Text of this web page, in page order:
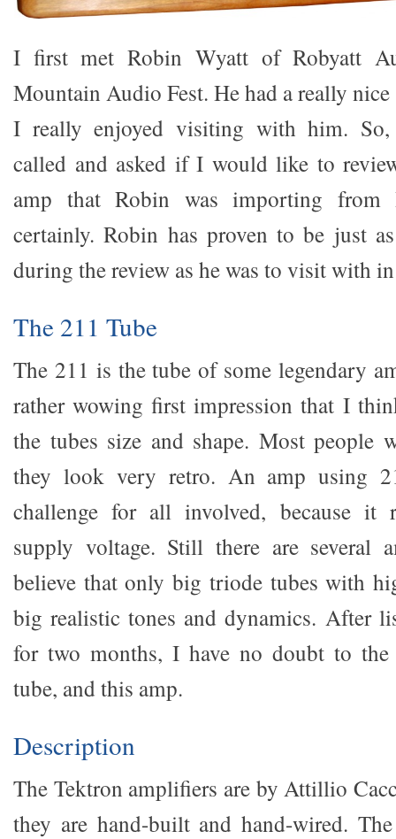
I first met Robin Wyatt of Robyatt
Mountain Audio Fest. He had a really
I really enjoyed visiting with him. So,
called and asked if I would like to
amp that Robin was importing
certainly. Robin has proven to be just
during the review as he was to visit with
The 211 Tube
The 211 is the tube of some legendary
rather wowing first impression that I
the tubes size and shape. Most people
they look very retro. An amp using
challenge for all involved, because it
supply voltage. Still there are several
believe that only big triode tubes with
big realistic tones and dynamics. After
for two months, I have no doubt to the
tube, and this amp.
Description
The Tektron amplifiers are by Attillio
they are hand-built and hand-wired.